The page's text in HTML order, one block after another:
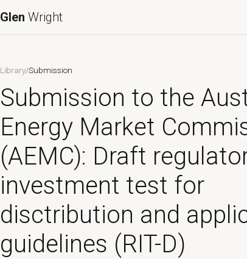
Glen Wright
Library/Submission
Submission to the
Energy Market
(AEMC): Draft
investment test for
disctribution and
guidelines (RIT-D)